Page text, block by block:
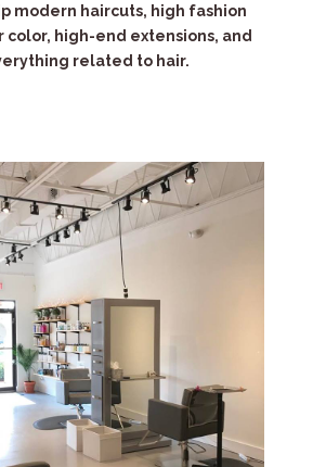
modern haircuts, high fashion
color, high-end extensions, and
related to hair.